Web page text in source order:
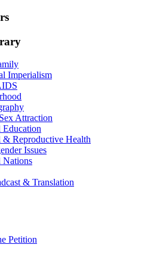
Imperialism
Attraction
Education
& Reproductive Health
Issues
Nations
& Translation
Petition